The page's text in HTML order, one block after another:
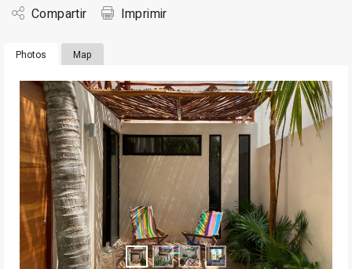
Compartir Imprimir
Photos Map